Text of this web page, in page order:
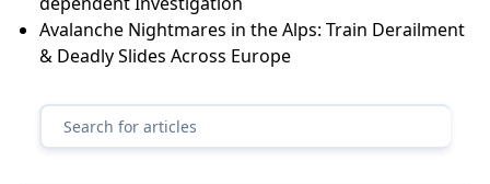
Avalanche Nightmares in the Alps: Train Derailment
& Deadly Slides Across Europe